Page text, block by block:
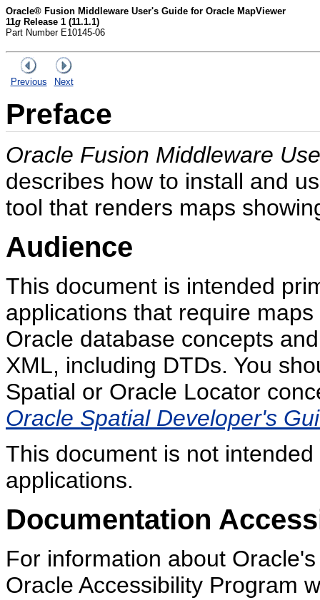
Oracle® Fusion Middleware User's Guide for Oracle MapViewer
11g Release 1 (11.1.1)
Part Number E10145-06
Previous Next
Preface
Oracle Fusion Middleware
describes how to install and
tool that renders maps
Audience
This document is intended
applications that require
Oracle database concepts
XML, including DTDs. You
Spatial or Oracle Locator
Oracle Spatial Developer's
This document is not
applications.
Documentation
For information about
Oracle Accessibility Program